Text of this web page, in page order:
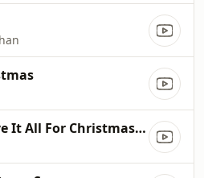
Don`t Save It All For Christmas Day